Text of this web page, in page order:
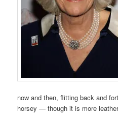
now and then, flitting back and
horsey — though it is more